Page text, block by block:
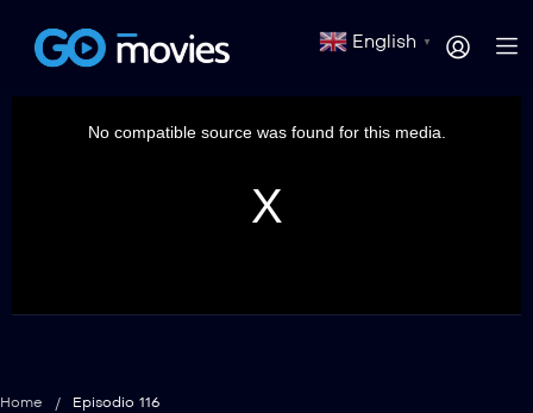
English ▼
No compatible source was found for this media.
Home / Episodio 116